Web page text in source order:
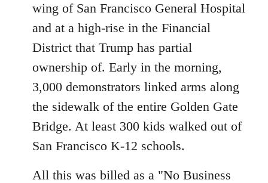
wing of San Francisco General Hospital
and at a high-rise in the Financial
District that Trump has partial
ownership of. Early in the morning,
3,000 demonstrators linked arms along
the sidewalk of the entire Golden Gate
Bridge. At least 300 kids walked out of
San Francisco K-12 schools.
All this was billed as a "No Business